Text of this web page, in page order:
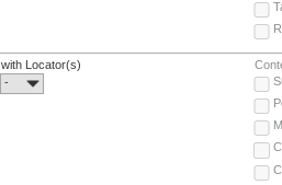
with Locator(s)
-